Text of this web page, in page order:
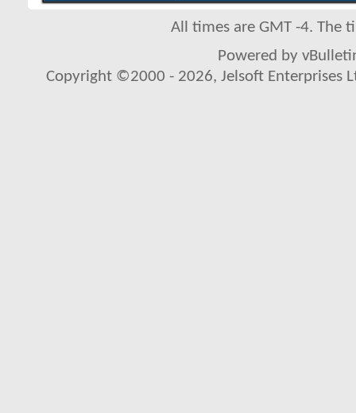
All times are GMT -4. The
Powered by
Copyright ©2000 - 2026, Jelsoft Enterprises